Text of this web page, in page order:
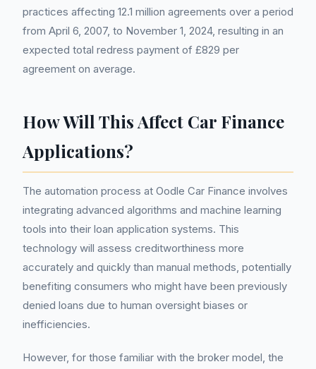
practices affecting 12.1 million agreements over a period
from April 6, 2007, to November 1, 2024, resulting in an
expected total redress payment of £829 per
agreement on average.
How Will This Affect Car Finance
Applications?
The automation process at Oodle Car Finance involves
integrating advanced algorithms and machine learning
tools into their loan application systems. This
technology will assess creditworthiness more
accurately and quickly than manual methods, potentially
benefiting consumers who might have been previously
denied loans due to human oversight biases or
inefficiencies.
However, for those familiar with the broker model, the